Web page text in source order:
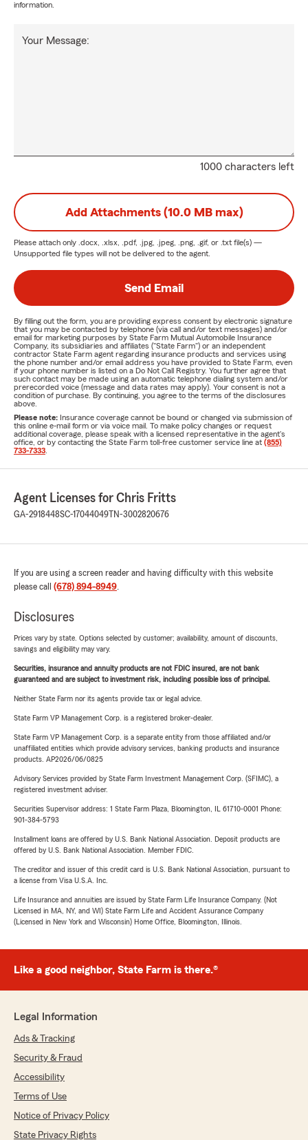
information.
1000 characters left
Your Message:
Add Attachments (10.0 MB max)
Please attach only .docx, .xlsx, .pdf, .jpg, .jpeg, .png, .gif, or .txt file(s) —
Unsupported file types will not be delivered to the agent.
Send Email
By filling out the form, you are providing express consent by electronic signature
that you may be contacted by telephone (via call and/or text messages) and/or
email for marketing purposes by State Farm Mutual Automobile Insurance
Company, its subsidiaries and affiliates ("State Farm") or an independent
contractor State Farm agent regarding insurance products and services using
the phone number and/or email address you have provided to State Farm, even
if your phone number is listed on a Do Not Call Registry. You further agree that
such contact may be made using an automatic telephone dialing system and/or
prerecorded voice (message and data rates may apply). Your consent is not a
condition of purchase. By continuing, you agree to the terms of the disclosures
above.
Please note: Insurance coverage cannot be bound or changed via submission of
this online e-mail form or via voice mail. To make policy changes or request
additional coverage, please speak with a licensed representative in the agent's
office, or by contacting the State Farm toll-free customer service line at (855)
733-7333
Agent Licenses for Chris Fritts
GA-2918448SC-17044049 TN-3002820676
If you are using a screen reader and having difficulty with this website
please call (678) 894-8949.
Disclosures
Prices vary by state. Options selected by customer; availability, amount of discounts,
savings and eligibility may vary.
Securities, insurance and annuity products are not FDIC insured, are not bank
guaranteed and are subject to investment risk, including possible loss of principal.
Neither State Farm nor its agents provide tax or legal advice.
State Farm VP Management Corp. is a registered broker-dealer.
State Farm VP Management Corp. is a separate entity from those affiliated and/or
unaffiliated entities which provide advisory services, banking products and insurance
products. AP2026/06/0825
Advisory Services provided by State Farm Investment Management Corp. (SFIMC), a
registered investment adviser.
Securities Supervisor address: 1 State Farm Plaza, Bloomington, IL 61710-0001 Phone:
901-384-5793
Installment loans are offered by U.S. Bank National Association. Deposit products are
offered by U.S. Bank National Association. Member FDIC.
The creditor and issuer of this credit card is U.S. Bank National Association, pursuant to
a license from Visa U.S.A. Inc.
Life Insurance and annuities are issued by State Farm Life Insurance Company. (Not
Licensed in MA, NY, and WI) State Farm Life and Accident Assurance Company
(Licensed in New York and Wisconsin) Home Office, Bloomington, Illinois.
Like a good neighbor, State Farm is there.®
Legal Information
Ads & Tracking
Security & Fraud
Accessibility
Terms of Use
Notice of Privacy Policy
State Privacy Rights